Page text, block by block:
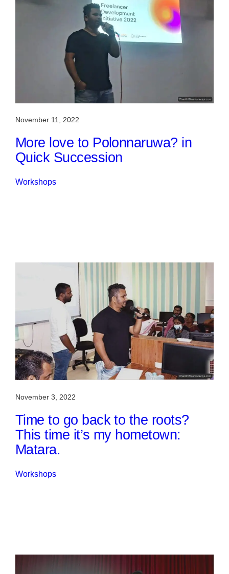
November 11, 2022
More love to Polonnaruwa? in
Quick Succession
Workshops
November 3, 2022
Time to go back to the roots?
This time it’s my hometown:
Matara.
Workshops